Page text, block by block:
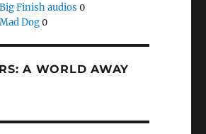
Finish audios 0
Dog0
A WORLD AWAY